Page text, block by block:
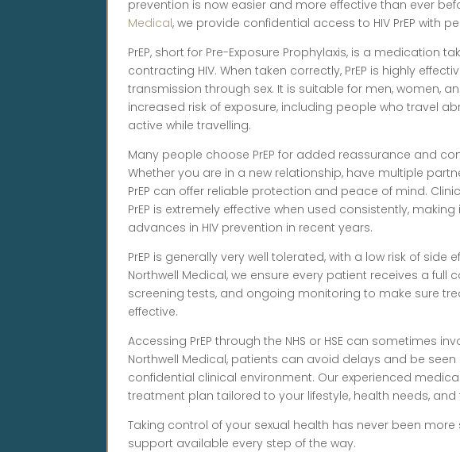
prevention is now easier and more effective than ever
Medical, we provide confidential access to HIV PrEP with
PrEP, short for Pre-Exposure Prophylaxis, is a medication
contracting HIV. When taken correctly, PrEP is highly
transmission through sex. It is suitable for men, women,
increased risk of exposure, including people who travel
active while travelling.
Many people choose PrEP for added reassurance and
Whether you are in a new relationship, have multiple
PrEP can offer reliable protection and peace of mind.
PrEP is extremely effective when used consistently,
advances in HIV prevention in recent years.
PrEP is generally very well tolerated, with a low risk of side
Northwell Medical, we ensure every patient receives a full
screening tests, and ongoing monitoring to make sure
effective.
Accessing PrEP through the NHS or HSE can sometimes
Northwell Medical, patients can avoid delays and be
confidential clinical environment. Our experienced
treatment plan tailored to your lifestyle, health needs, and
Taking control of your sexual health has never been more
support available every step of the way.